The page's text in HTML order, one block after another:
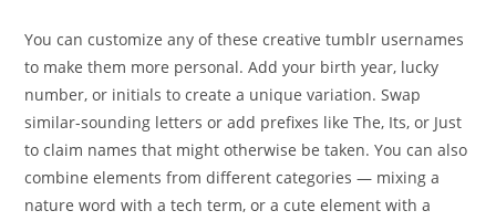
You can customize any of these creative tumblr usernames
to make them more personal. Add your birth year, lucky
number, or initials to create a unique variation. Swap
similar-sounding letters or add prefixes like The, Its, or Just
to claim names that might otherwise be taken. You can also
combine elements from different categories — mixing a
nature word with a tech term, or a cute element with a